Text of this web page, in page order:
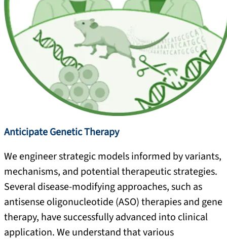
Anticipate Genetic Therapy
We engineer strategic models informed by variants,
mechanisms, and potential therapeutic strategies.
Several disease-modifying approaches, such as
antisense oligonucleotide (ASO) therapies and gene
therapy, have successfully advanced into clinical
application. We understand that various